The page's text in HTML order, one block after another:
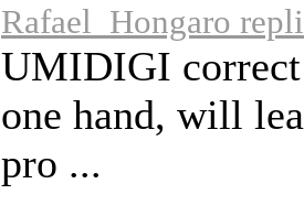
Rafael_Hongaro
UMIDIGI
one hand, will
pro ...